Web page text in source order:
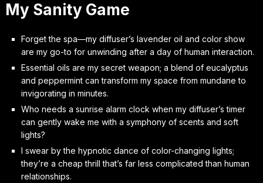
My Sanity Game
Forget the spa—my diffuser’s lavender oil and color show
are my go-to for unwinding after a day of human interaction.
Essential oils are my secret weapon; a blend of eucalyptus
and peppermint can transform my space from mundane to
invigorating in minutes.
Who needs a sunrise alarm clock when my diffuser’s timer
can gently wake me with a symphony of scents and soft
lights?
I swear by the hypnotic dance of color-changing lights;
they’re a cheap thrill that’s far less complicated than human
relationships.